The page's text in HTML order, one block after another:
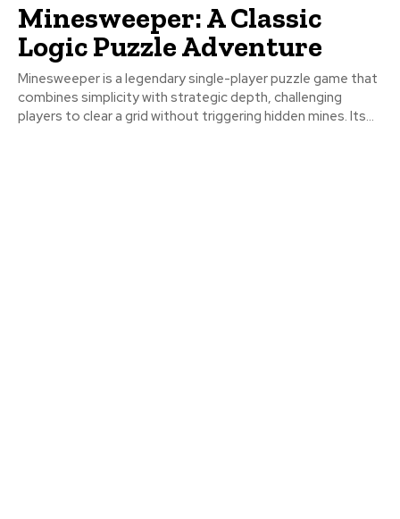
Minesweeper: A Classic
Logic Puzzle Adventure
Minesweeper is a legendary single-player puzzle game that
combines simplicity with strategic depth, challenging
players to clear a grid without triggering hidden mines. Its...